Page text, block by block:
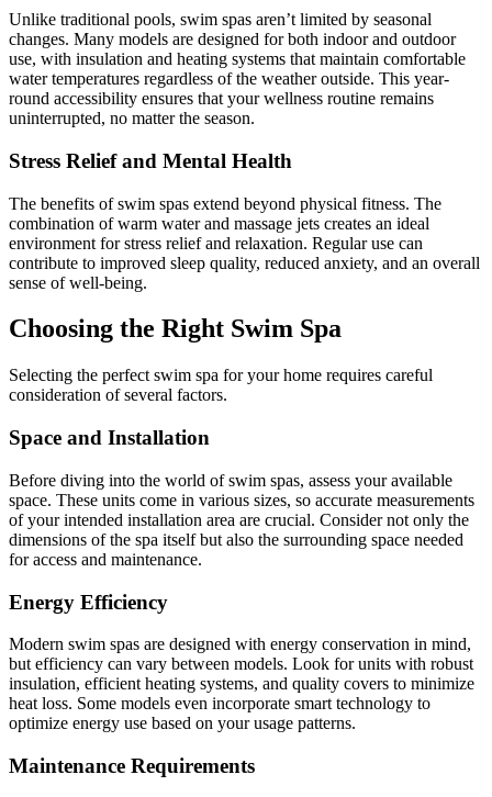
Unlike traditional pools, swim spas aren’t limited by seasonal
changes. Many models are designed for both indoor and outdoor
use, with insulation and heating systems that maintain comfortable
water temperatures regardless of the weather outside. This year-
round accessibility ensures that your wellness routine remains
uninterrupted, no matter the season.
Stress Relief and Mental Health
The benefits of swim spas extend beyond physical fitness. The
combination of warm water and massage jets creates an ideal
environment for stress relief and relaxation. Regular use can
contribute to improved sleep quality, reduced anxiety, and an overall
sense of well-being.
Choosing the Right Swim Spa
Selecting the perfect swim spa for your home requires careful
consideration of several factors.
Space and Installation
Before diving into the world of swim spas, assess your available
space. These units come in various sizes, so accurate measurements
of your intended installation area are crucial. Consider not only the
dimensions of the spa itself but also the surrounding space needed
for access and maintenance.
Energy Efficiency
Modern swim spas are designed with energy conservation in mind,
but efficiency can vary between models. Look for units with robust
insulation, efficient heating systems, and quality covers to minimize
heat loss. Some models even incorporate smart technology to
optimize energy use based on your usage patterns.
Maintenance Requirements